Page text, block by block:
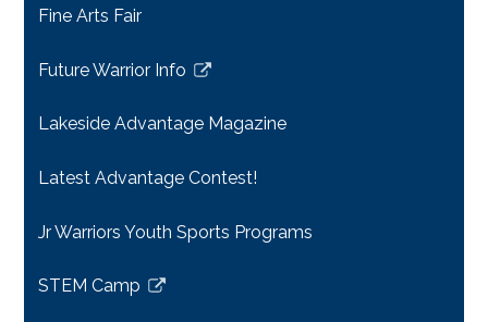
Fine Arts Fair
Future Warrior Info
Link
in
new
Lakeside Advantage Magazine
Latest Advantage Contest!
Jr Warriors Youth Sports Programs
STEM Camp
Link